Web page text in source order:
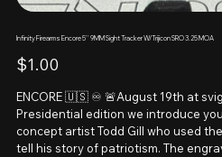
Infinity Firearms Encore 5'' 9MM Sight Tracker W/Trijicon SRO 3.25 MOA
Price
$1.00
ENCORE 🇺🇸 ♾️ 🚨August 19th at
Presidential edition we introduce
concept artist Todd Gill who used
tell his story of patriotism. The